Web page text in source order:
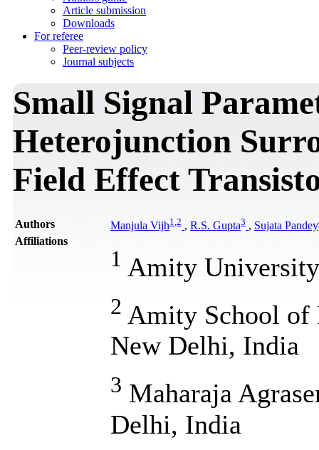
Article submission
Downloads
For referee
Peer-review policy
Journal subjects
Small Signal
Heterojunction
Field Effect
Authors Manjula Vijh1 2 , R.S. Gupta3 , Sujata Pandey
Affiliations
1 Amity
2 Amity School of
New Delhi, India
3 Maharaja
Delhi, India